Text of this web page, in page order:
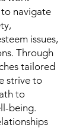
navigate
issues,
Through
tailored
strive to
to
being.